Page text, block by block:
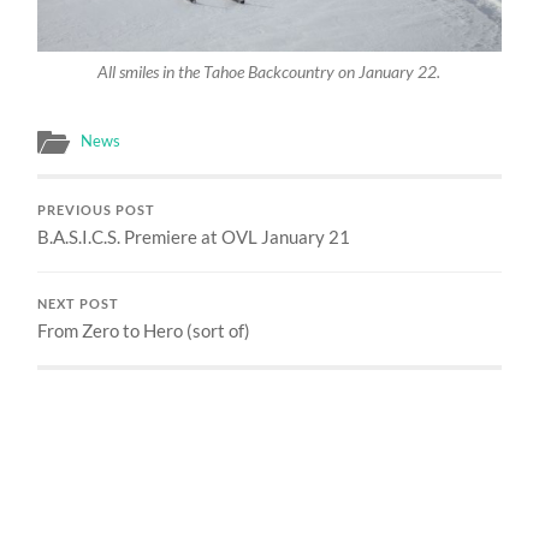
All smiles in the Tahoe Backcountry on January 22.
News
PREVIOUS POST
B.A.S.I.C.S. Premiere at OVL January 21
NEXT POST
From Zero to Hero (sort of)